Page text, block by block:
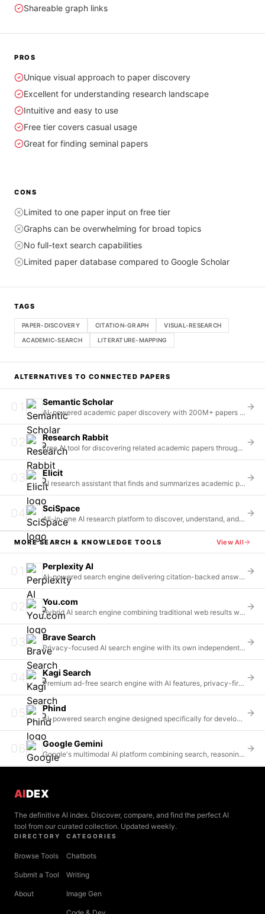
Shareable graph links
PROS
Unique visual approach to paper discovery
Excellent for understanding research landscape
Intuitive and easy to use
Free tier covers casual usage
Great for finding seminal papers
CONS
Limited to one paper input on free tier
Graphs can be overwhelming for broad topics
No full-text search capabilities
Limited paper database compared to Google Scholar
TAGS
PAPER-DISCOVERY CITATION-GRAPH VISUAL-RESEARCH
ACADEMIC-SEARCH LITERATURE-MAPPING
ALTERNATIVES TO CONNECTED PAPERS
01 Semantic Scholar
AI-powered academic paper discovery with 200M+ papers indexed
02 Research Rabbit
Free AI tool for discovering related academic papers through citation mapping
03 Elicit
AI research assistant that finds and summarizes academic papers
04 SciSpace
All-in-one AI research platform to discover, understand, and write research with 200M+ papers
MORESEARCH & KNOWLEDGE TOOLS View All
01 Perplexity AI
AI-powered search engine delivering citation-backed answers in a conversational format
02 You.com
Hybrid AI search engine combining traditional web results with AI-powered answers and agents
03 Brave Search
Privacy-focused AI search engine with its own independent index of 35+ billion pages
04 Kagi Search
Premium ad-free search engine with AI features, privacy-first and user-funded
05 Phind
AI-powered search engine designed specifically for developers with code-aware answers
06 Google Gemini
Google's multimodal AI platform combining search, reasoning, and creative capabilities
AIDEX
The definitive AI index. Discover, compare, and find the perfect AI
tool from our curated collection. Updated weekly.
DIRECTORY
Browse Tools
Submit a Tool
About
CATEGORIES
Chatbots
Writing
Image Gen